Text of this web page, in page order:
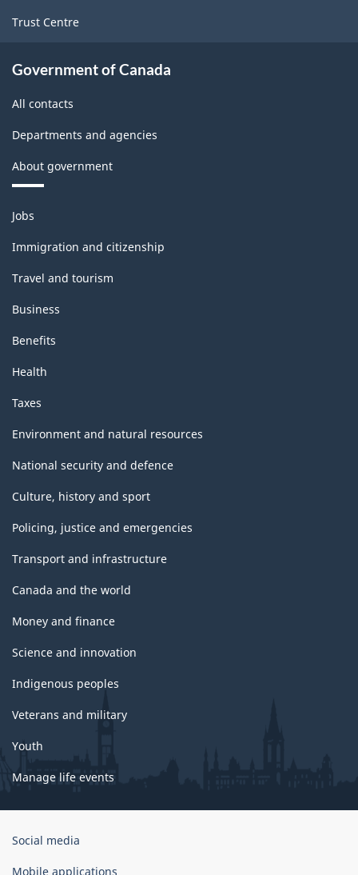
Trust Centre
Government of Canada
All contacts
Departments and agencies
About government
Themes
and
topics
Jobs
Immigration and citizenship
Travel and tourism
Business
Benefits
Health
Taxes
Environment and natural resources
National security and defence
Culture, history and sport
Policing, justice and emergencies
Transport and infrastructure
Canada and the world
Money and finance
Science and innovation
Indigenous peoples
Veterans and military
Youth
Manage life events
Government
Social media
Mobile applications